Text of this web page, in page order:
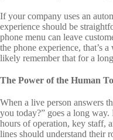
If your company uses an
experience should be
phone menu can leave
the phone experience, that’s
likely remember that for a
The Power of the Human
When a live person answers
you today?” goes a long
hours of operation, key staff,
lines should understand their